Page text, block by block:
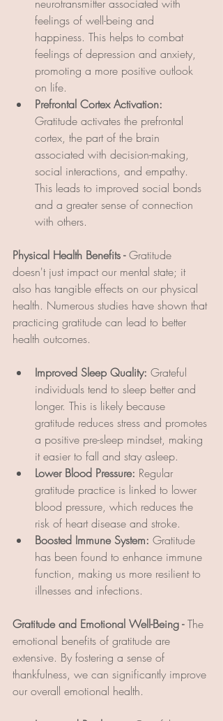
neurotransmitter associated with
feelings of well-being and
happiness. This helps to combat
feelings of depression and anxiety,
promoting a more positive outlook
on life.
Prefrontal Cortex Activation:
Gratitude activates the prefrontal
cortex, the part of the brain
associated with decision-making,
social interactions, and empathy.
This leads to improved social bonds
and a greater sense of connection
with others.
Physical Health Benefits - Gratitude
doesn't just impact our mental state; it
also has tangible effects on our physical
health. Numerous studies have shown that
practicing gratitude can lead to better
health outcomes.
Improved Sleep Quality: Grateful
individuals tend to sleep better and
longer. This is likely because
gratitude reduces stress and promotes
a positive pre-sleep mindset, making
it easier to fall and stay asleep.
Lower Blood Pressure: Regular
gratitude practice is linked to lower
blood pressure, which reduces the
risk of heart disease and stroke.
Boosted Immune System: Gratitude
has been found to enhance immune
function, making us more resilient to
illnesses and infections.
Gratitude and Emotional Well-Being - The
emotional benefits of gratitude are
extensive. By fostering a sense of
thankfulness, we can significantly improve
our overall emotional health.